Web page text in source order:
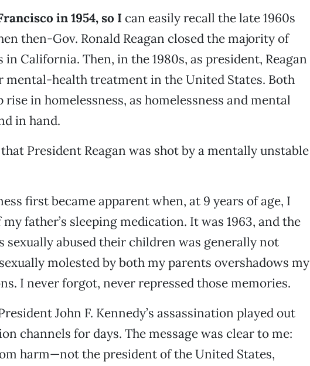
in 1954, so I can easily recall the late 1960s
then-Gov. Ronald Reagan closed the majority of
California. Then, in the 1980s, as president, Reagan
mental-health treatment in the United States. Both
rise in homelessness, as homelessness and mental
in hand.
President Reagan was shot by a mentally unstable
first became apparent when, at 9 years of age, I
father’s sleeping medication. It was 1963, and the
sexually abused their children was generally not
molested by both my parents overshadows my
I never forgot, never repressed those memories.
John F. Kennedy’s assassination played out
channels for days. The message was clear to me:
harm—not the president of the United States,